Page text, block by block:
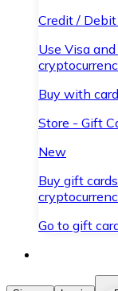
Credit / Debit
Use Visa
Buy with card
Store - Gift
New
Buy gift
Go to gift